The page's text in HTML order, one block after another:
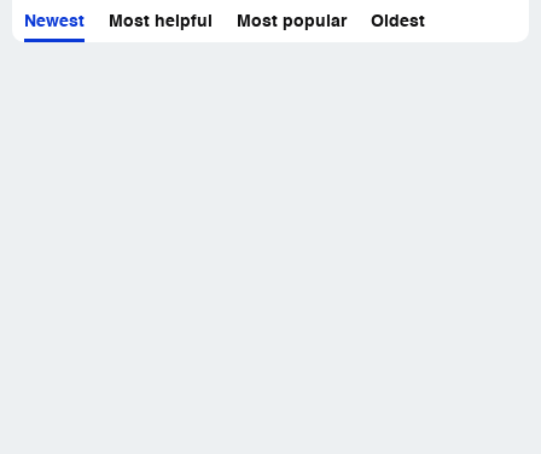
Newest Most helpful Most popular Oldest